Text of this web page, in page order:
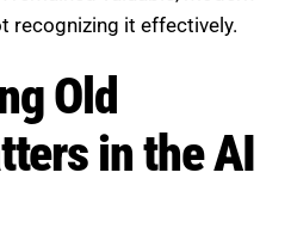
Content
Era
evaluate content differently.
and depth over